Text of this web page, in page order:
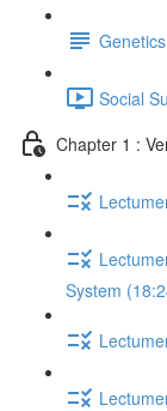
Social
Chapter 1 :
System